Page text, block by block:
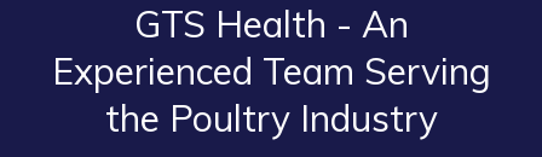
GTS Health - An
Experienced Team Serving
the Poultry Industry